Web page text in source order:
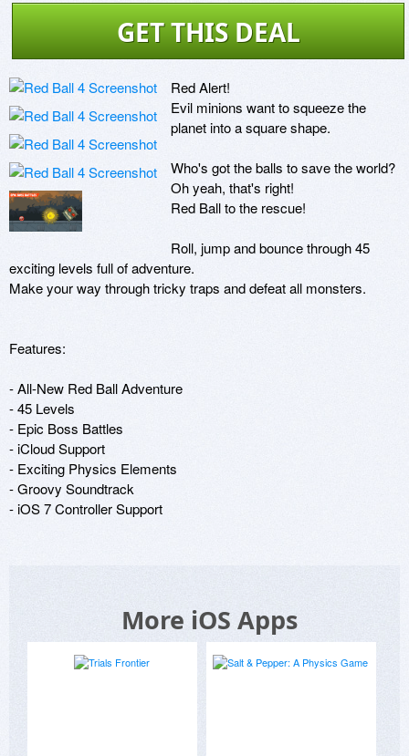
GET THIS DEAL
Red Alert!
Evil minions want to squeeze the
planet into a square shape.
Who's got the balls to save the world?
Oh yeah, that's right!
Red Ball to the rescue!
Roll, jump and bounce through 45
exciting levels full of adventure.
Make your way through tricky traps and defeat all monsters.
Features:
- All-New Red Ball Adventure
- 45 Levels
- Epic Boss Battles
- iCloud Support
- Exciting Physics Elements
- Groovy Soundtrack
- iOS 7 Controller Support
More iOS Apps